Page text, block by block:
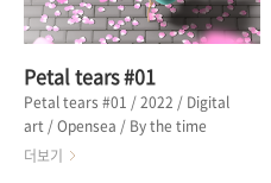
Petal tears #01
Petal tears #01 / 2022 / Digital
art / Opensea / By the time
Mebbit arrived in the town
더보기